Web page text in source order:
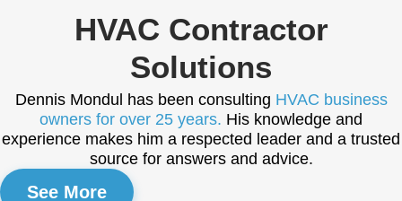
HVAC Contractor
Solutions
Dennis Mondul has been consulting HVAC business
owners for over 25 years. His knowledge and
experience makes him a respected leader and a trusted
source for answers and advice.
See More